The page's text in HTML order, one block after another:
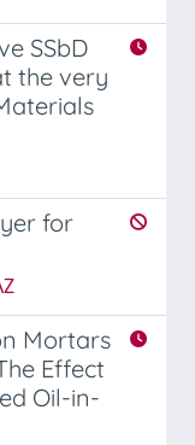
SSbD
the very
for
Mortars
Effect
Oil-in-